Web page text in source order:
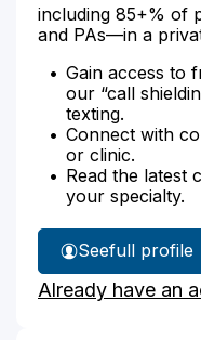
including 85+% of
and PAs—in a
Gain access to
our “call
texting.
Connect with
or clinic.
Read the latest
your specialty.
See
Sophia
Rabiee's
full profile
Already have an